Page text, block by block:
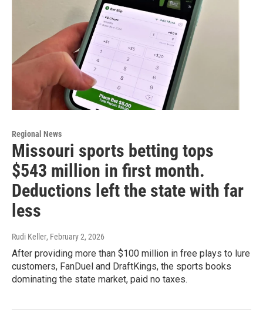
Regional News
Missouri sports betting tops
$543 million in first month.
Deductions left the state with far
less
Rudi Keller, February 2, 2026
After providing more than $100 million in free plays to lure
customers, FanDuel and DraftKings, the sports books
dominating the state market, paid no taxes.